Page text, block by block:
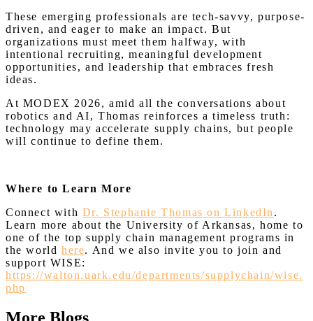
These emerging professionals are tech-savvy, purpose-
driven, and eager to make an impact. But
organizations must meet them halfway, with
intentional recruiting, meaningful development
opportunities, and leadership that embraces fresh
ideas.
At MODEX 2026, amid all the conversations about
robotics and AI, Thomas reinforces a timeless truth:
technology may accelerate supply chains, but people
will continue to define them.
Where to Learn More
Connect with Dr. Stephanie Thomas on LinkedIn.
Learn more about the University of Arkansas, home to
one of the top supply chain management programs in
the world here. And we also invite you to join and
support WISE:
https://walton.uark.edu/departments/supplychain/wise.
php